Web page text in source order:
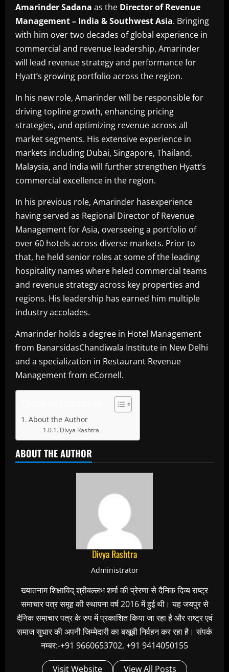
Amarinder Sadana as the Director of Revenue
Management – India & Southwest Asia. Bringing
with him over two decades of global experience in
commercial and revenue leadership, Amarinder
will lead revenue strategy and performance for
Hyatt’s growing portfolio across the region.
In his new role, Amarinder will be responsible for
driving topline growth, enhancing pricing
strategies, and optimizing revenue across all
market segments. His extensive experience in
markets including Dubai, Singapore, Thailand,
Malaysia, and India will further strengthen Hyatt’s
commercial excellence in the region.
In his previous role, Amarinder hasexperience
having served as Regional Director of Revenue
Management for Asia, overseeing a portfolio of
over 60 hotels across diverse markets. Prior to
that, he held senior roles at some of the leading
hospitality names where heled commercial teams
and revenue strategy across key properties and
regions. His leadership has earned him multiple
industry accolades.
Amarinder holds a degree in Hotel Management
from BanarsidasChandiwala Institute in New Delhi
and a specialization in Restaurant Revenue
Management from eCornell.
About the Author
Divya Rashtra
ABOUT THE AUTHOR
Divya Rashtra
Administrator
ख्यातनाम शिक्षाविद् श्रीबल्लभ शर्मा की प्रेरणा से दैनिक दिव्य राष्ट्र
समाचार पत्र समूह की स्थापना वर्ष 2016 में हुई थी। यह जयपुर से
दैनिक समाचार पत्र के रुप में प्रकाशित किया जा रहा है और राष्ट्र एवं
समाज सुधार की अपनी जिम्मेदारी का बखूबी निर्वहन कर रहा है। संपर्क
नम्बर:-+91 9660653702, +91 9414050155
Visit Website View All Posts